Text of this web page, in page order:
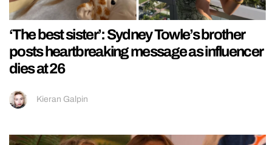
‘The best sister’: Sydney Towle’s brother
posts heartbreaking message as influencer
dies at 26
Kieran Galpin